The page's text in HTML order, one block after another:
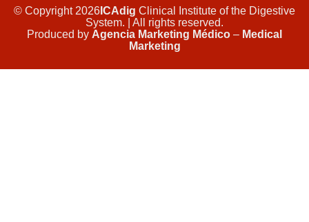
© Copyright 2026 ICAdig Clinical Institute of the Digestive
System. | All rights reserved.
Produced by Agencia Marketing Médico – Medical
Marketing